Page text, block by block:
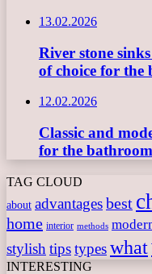
13.02.2026
River stone
of choice for the
12.02.2026
Classic and
for the
TAG CLOUD
about advantagesbest
home interior methods
stylish tipstypeswhat
INTERESTING